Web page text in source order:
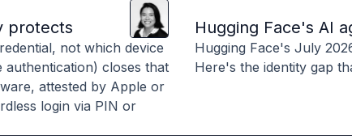
protects
Lani Leuthvilay
not which device
authentication) closes that
attested by Apple or
login via PIN or
Hugging Face's AI
Hugging Face's July
Here's the identity gap